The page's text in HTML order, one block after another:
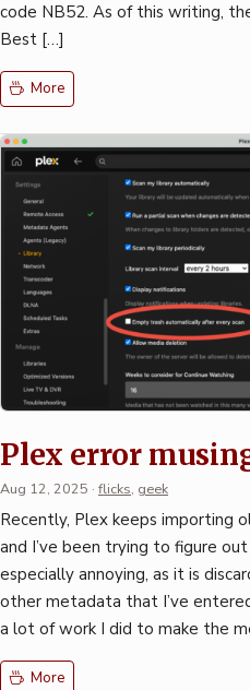
code NB52. As of this writing,
Best […]
More
Plex error
Aug 12, 2025 · flicks, geek
Recently, Plex keeps importing
and I’ve been trying to figure
especially annoying, as it is
other metadata that I’ve
a lot of work I did to make the
More